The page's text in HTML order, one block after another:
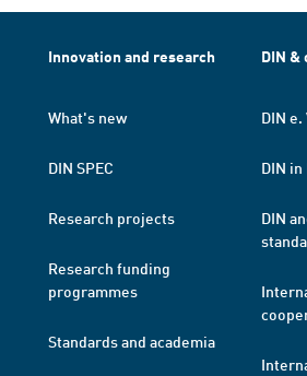
Innovation and research
What's new
DIN SPEC
Research projects
Research funding
programmes
Standards and academia
DIN
DIN e.
DIN
DIN